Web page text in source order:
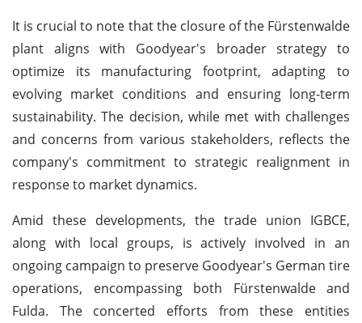
It is crucial to note that the closure of the Fürstenwalde
plant aligns with Goodyear's broader strategy to
optimize its manufacturing footprint, adapting to
evolving market conditions and ensuring long-term
sustainability. The decision, while met with challenges
and concerns from various stakeholders, reflects the
company's commitment to strategic realignment in
response to market dynamics.
Amid these developments, the trade union IGBCE,
along with local groups, is actively involved in an
ongoing campaign to preserve Goodyear's German tire
operations, encompassing both Fürstenwalde and
Fulda. The concerted efforts from these entities